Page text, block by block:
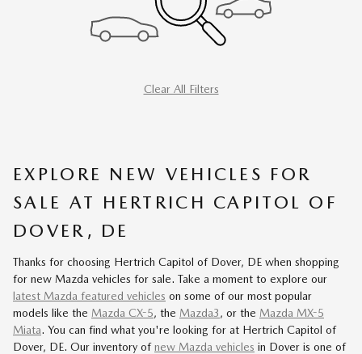
Clear All Filters
EXPLORE NEW VEHICLES FOR
SALE AT HERTRICH CAPITOL OF
DOVER, DE
Thanks for choosing Hertrich Capitol of Dover, DE when shopping
for new Mazda vehicles for sale. Take a moment to explore our
latest Mazda featured vehicles on some of our most popular
models like the Mazda CX-5, the Mazda3, or the Mazda MX-5
Miata. You can find what you're looking for at Hertrich Capitol of
Dover, DE. Our inventory ofnew Mazda vehicles in Dover is one of